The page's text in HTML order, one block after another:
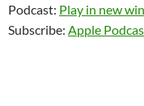
Podcast: Play in new
Subscribe: Apple